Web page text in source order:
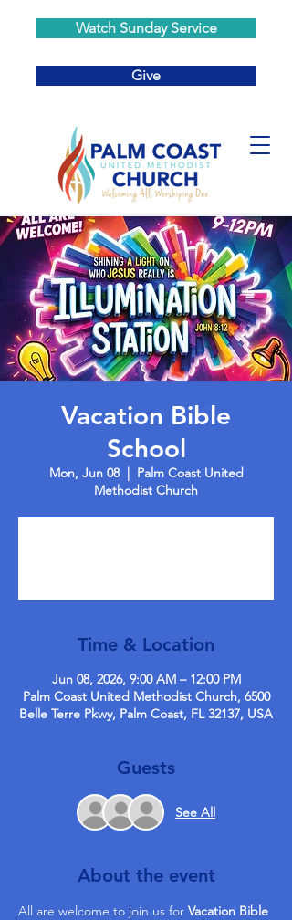
Watch Sunday Service
Give
Vacation Bible
School
Mon, Jun 08
  |
Palm Coast United
Methodist Church
Time & Location
Jun 08, 2026, 9:00 AM – 12:00 PM
Palm Coast United Methodist Church, 6500
Belle Terre Pkwy, Palm Coast, FL 32137, USA
Guests
See All
About the event
All are welcome to join us for Vacation Bible